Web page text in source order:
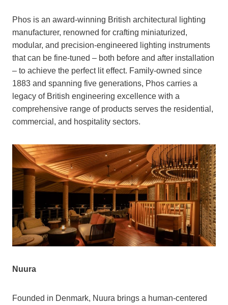
Phos is an award-winning British architectural lighting
manufacturer, renowned for crafting miniaturized,
modular, and precision-engineered lighting instruments
that can be fine-tuned – both before and after installation
– to achieve the perfect lit effect. Family-owned since
1883 and spanning five generations, Phos carries a
legacy of British engineering excellence with a
comprehensive range of products serves the residential,
commercial, and hospitality sectors.
Nuura
Founded in Denmark, Nuura brings a human-centered